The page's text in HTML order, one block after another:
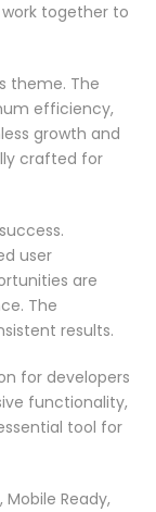
together to
theme. The
efficiency,
growth and
crafted for
user
are
The
results.
for developers
functionality,
tool for
Ready,